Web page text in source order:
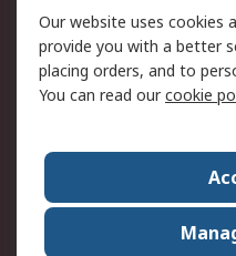
Email Security
PAIA Manual
Corporate Group
RS Conditions of Sale
Our website uses cookies
provide you with a better
placing orders, and to
You can read ourcookie